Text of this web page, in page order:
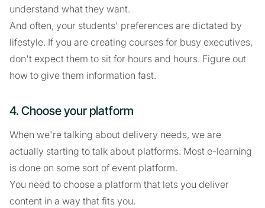
understand what they want.
And often, your students' preferences are dictated by
lifestyle. If you are creating courses for busy executives,
don't expect them to sit for hours and hours. Figure out
how to give them information fast.
4. Choose your platform
When we're talking about delivery needs, we are
actually starting to talk about platforms. Most e-learning
is done on some sort of event platform.
You need to choose a platform that lets you deliver
content in a way that fits you.